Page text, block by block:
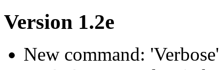
Version 1.2e
New command: